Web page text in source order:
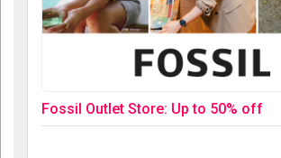
Fossil Outlet Store: Up to 50% off